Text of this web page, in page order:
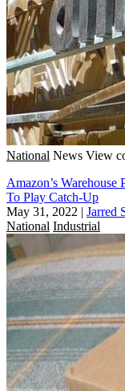
National News View
Amazon’s
To Play Catch-Up
May 31, 2022 | Jarred
National Industrial